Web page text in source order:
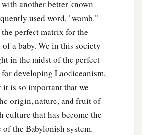
another better known
used word, "womb."
perfect matrix for the
of a baby. We in this society
in the midst of the perfect
developing Laodiceanism,
is so important that we
origin, nature, and fruit of
culture that has become the
of the Babylonish system.